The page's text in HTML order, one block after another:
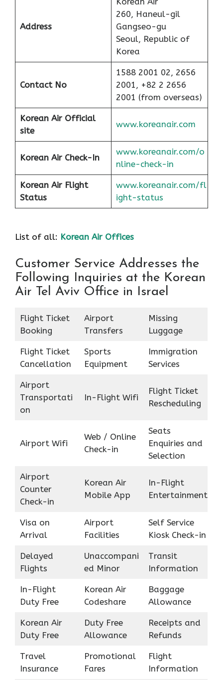
Address
260, Haneul-gil
Gangseo-gu
Seoul, Republic of
Korea
Contact No
1588 2001 02, 2656
2001, +82 2 2656
2001 (from overseas)
Korean Air Official
site
www.koreanair.com
Korean Air Check-In
www.koreanair.com/o
nline-check-in
Korean AirFlight
Status
www.koreanair.com/fl
ight-status
List of all: Korean Air Offices
Customer Service Addresses the
Following Inquiries at the Korean
Air Tel Aviv Office in Israel
Flight Ticket
Booking
Airport
Transfers
Missing
Luggage
Flight Ticket
Cancellation
Sports
Equipment
Immigration
Services
Airport
Transportati
on
In-Flight Wifi
Flight Ticket
Rescheduling
Airport Wifi
Web / Online
Check-in
Seats
Enquiries and
Selection
Airport
Counter
Check-in
Korean Air
Mobile App
In-Flight
Entertainment
Visa on
Arrival
Airport
Facilities
Self Service
Kiosk Check-in
Delayed
Flights
Unaccompani
ed Minor
Transit
Information
In-Flight
Duty Free
Korean Air
Codeshare
Baggage
Allowance
Korean Air
Duty Free
Duty Free
Allowance
Receipts and
Refunds
Travel
Insurance
Promotional
Fares
Flight
Information